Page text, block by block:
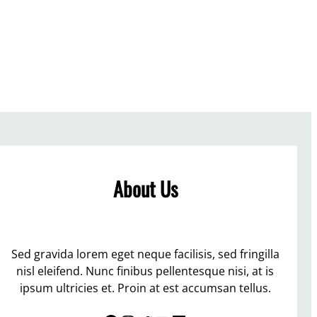
About Us
Sed gravida lorem eget neque facilisis, sed fringilla
nisl eleifend. Nunc finibus pellentesque nisi, at is
ipsum ultricies et. Proin at est accumsan tellus.